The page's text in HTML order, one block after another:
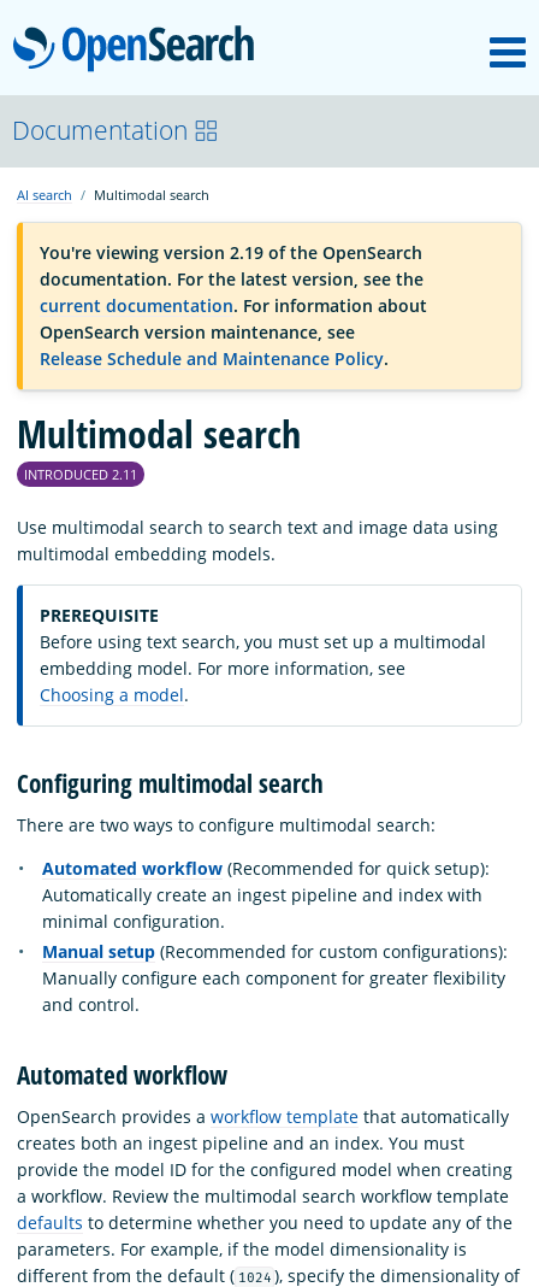
OpenSearch
OpenSearchCon
Download
About
Community
Documentation
Platform
Documentation
AI search Multimodal search
You're viewing version 2.19 of the OpenSearch
documentation. For the latest version, see the
current documentation. For information about
OpenSearch version maintenance, see
Release Schedule and Maintenance Policy.
Multimodal search
INTRODUCED 2.11
Use multimodal search to search text and image data using
multimodal embedding models.
PREREQUISITE
Before using text search, you must set up a multimodal
embedding model. For more information, see
Choosing a model.
Configuring multimodal search
There are two ways to configure multimodal search:
Automated workflow (Recommended for quick setup):
Automatically create an ingest pipeline and index with
minimal configuration.
Manual setup (Recommended for custom configurations):
Manually configure each component for greater flexibility
and control.
Automated workflow
OpenSearch provides a workflow template that automatically
creates both an ingest pipeline and an index. You must
provide the model ID for the configured model when creating
a workflow. Review the multimodal search workflow template
defaults to determine whether you need to update any of the
parameters. For example, if the model dimensionality is
different from the default ( 1024 ), specify the dimensionality of